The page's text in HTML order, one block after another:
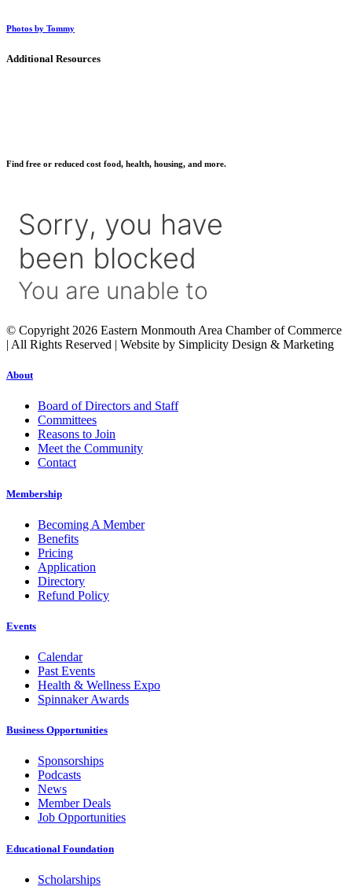
Photos by Tommy
Additional Resources
Find free or reduced cost food, health, housing, and more.
© Copyright 2026 Eastern Monmouth Area Chamber of Commerce
| All Rights Reserved | Website by Simplicity Design & Marketing
About
Board of Directors and Staff
Committees
Reasons to Join
Meet the Community
Contact
Membership
Becoming A Member
Benefits
Pricing
Application
Directory
Refund Policy
Events
Calendar
Past Events
Health & Wellness Expo
Spinnaker Awards
Business Opportunities
Sponsorships
Podcasts
News
Member Deals
Job Opportunities
Educational Foundation
Scholarships